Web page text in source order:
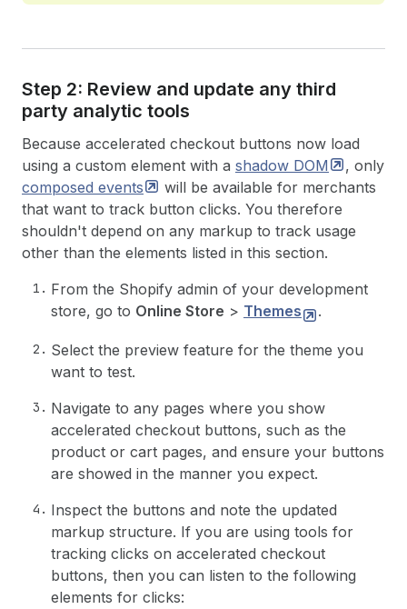
Step 2: Review and update any third
party analytic tools
Because accelerated checkout buttons now load
using a custom element with a shadow DOM
, only
composed events
will be available for merchants
that want to track button clicks. You therefore
shouldn't depend on any markup to track usage
other than the elements listed in this section.
From the Shopify admin of your development
store, go to Online Store > Themes .
Select the preview feature for the theme you
want to test.
Navigate to any pages where you show
accelerated checkout buttons, such as the
product or cart pages, and ensure your buttons
are showed in the manner you expect.
Inspect the buttons and note the updated
markup structure. If you are using tools for
tracking clicks on accelerated checkout
buttons, then you can listen to the following
elements for clicks: